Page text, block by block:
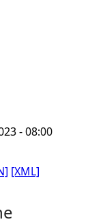
- 08:00
[XML]